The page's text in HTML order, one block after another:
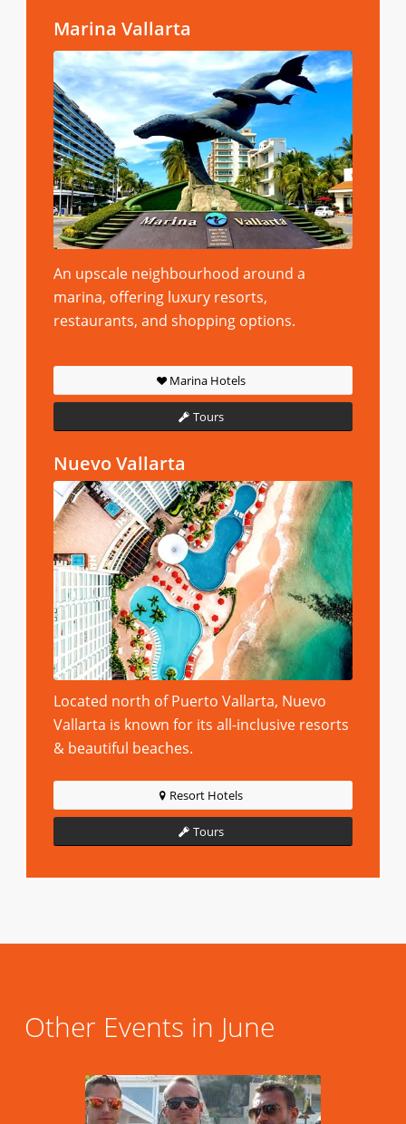
Marina Vallarta
An upscale neighbourhood around a
marina, offering luxury resorts,
restaurants, and shopping options.
Marina Hotels
Tours
Nuevo Vallarta
Located north of Puerto Vallarta, Nuevo
Vallarta is known for its all-inclusive resorts
& beautiful beaches.
Resort Hotels
Tours
Other Events in June